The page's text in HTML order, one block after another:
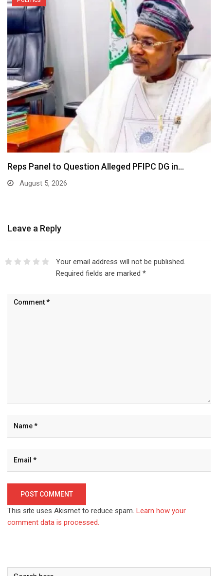
Reps Panel to Question Alleged PFIPC DG in…
August 5, 2026
Leave a Reply
Your email address will not be published.
Required fields are marked *
This site uses Akismet to reduce spam. Learn how your
comment data is processed.